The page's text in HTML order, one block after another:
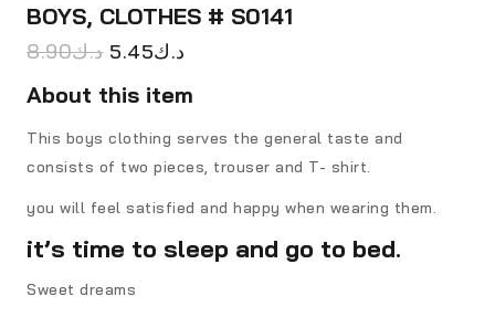
BOYS, CLOTHES # S0141
د.ك8.90 د.ك5.45
About this item
This boys clothing serves the general taste and
consists of two pieces, trouser and T- shirt.
you will feel satisfied and happy when wearing them.
it’s time to sleep and go to bed.
Sweet dreams